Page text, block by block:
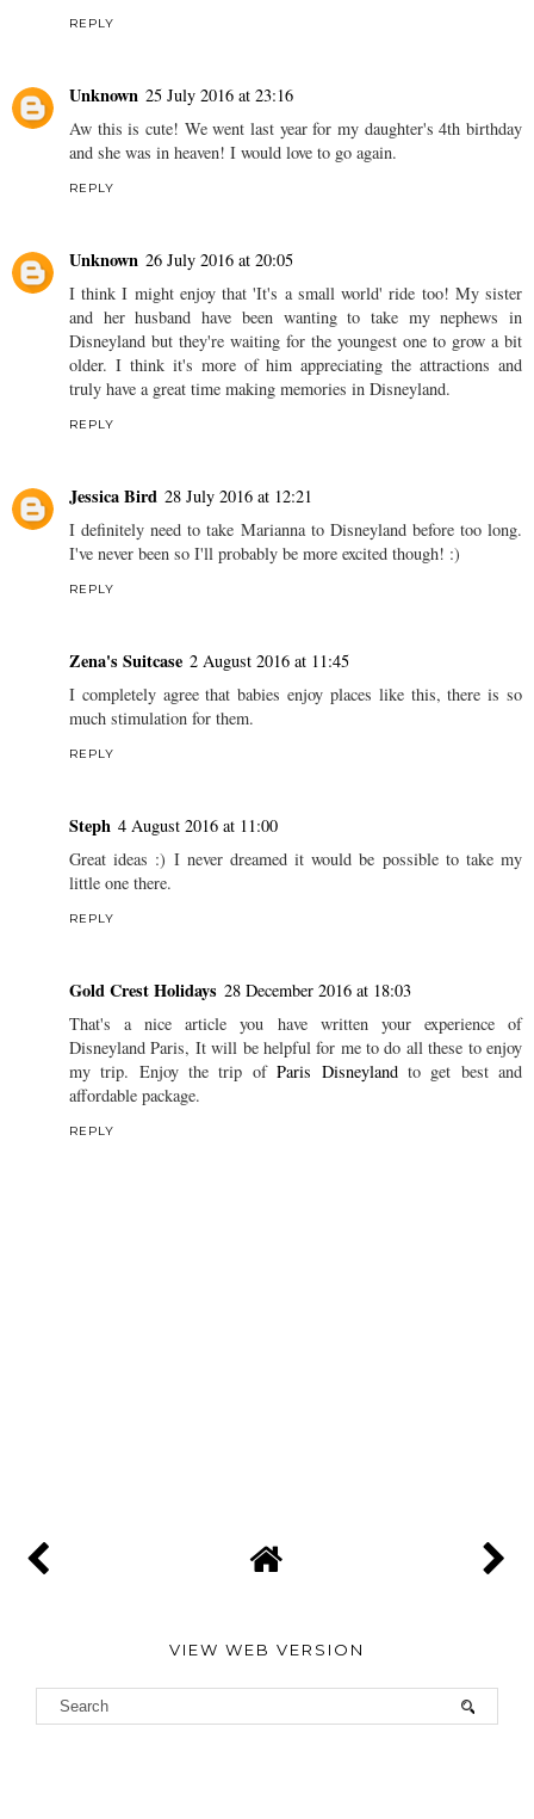
REPLY
Unknown 25 July 2016 at 23:16
Aw this is cute! We went last year for my daughter's 4th birthday
and she was in heaven! I would love to go again.
REPLY
Unknown 26 July 2016 at 20:05
I think I might enjoy that 'It's a small world' ride too! My sister
and her husband have been wanting to take my nephews in
Disneyland but they're waiting for the youngest one to grow a bit
older. I think it's more of him appreciating the attractions and
truly have a great time making memories in Disneyland.
REPLY
Jessica Bird 28 July 2016 at 12:21
I definitely need to take Marianna to Disneyland before too long.
I've never been so I'll probably be more excited though! :)
REPLY
Zena's Suitcase 2 August 2016 at 11:45
I completely agree that babies enjoy places like this, there is so
much stimulation for them.
REPLY
Steph 4 August 2016 at 11:00
Great ideas :) I never dreamed it would be possible to take my
little one there.
REPLY
Gold Crest Holidays 28 December 2016 at 18:03
That's a nice article you have written your experience of
Disneyland Paris, It will be helpful for me to do all these to enjoy
my trip. Enjoy the trip ofParis Disneylandto get best and
affordable package.
REPLY
VIEW WEB VERSION